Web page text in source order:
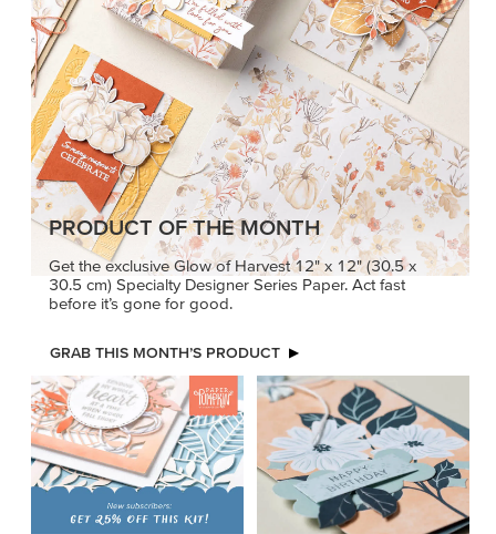
PRODUCT OF THE MONTH
Get the exclusive Glow of Harvest 12" x 12" (30.5 x
30.5 cm) Specialty Designer Series Paper. Act fast
before it’s gone for good.
GRAB THIS MONTH’S PRODUCT